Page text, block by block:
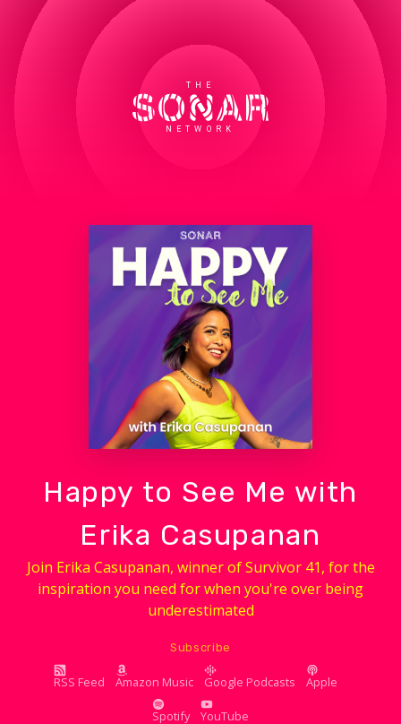
THE
NETWORK
Happy to See Me with
Erika Casupanan
Join Erika Casupanan, winner of Survivor 41, for the
inspiration you need for when you're over being
underestimated
Subscribe
RSS Feed Amazon Music Google Podcasts Apple
Spotify YouTube